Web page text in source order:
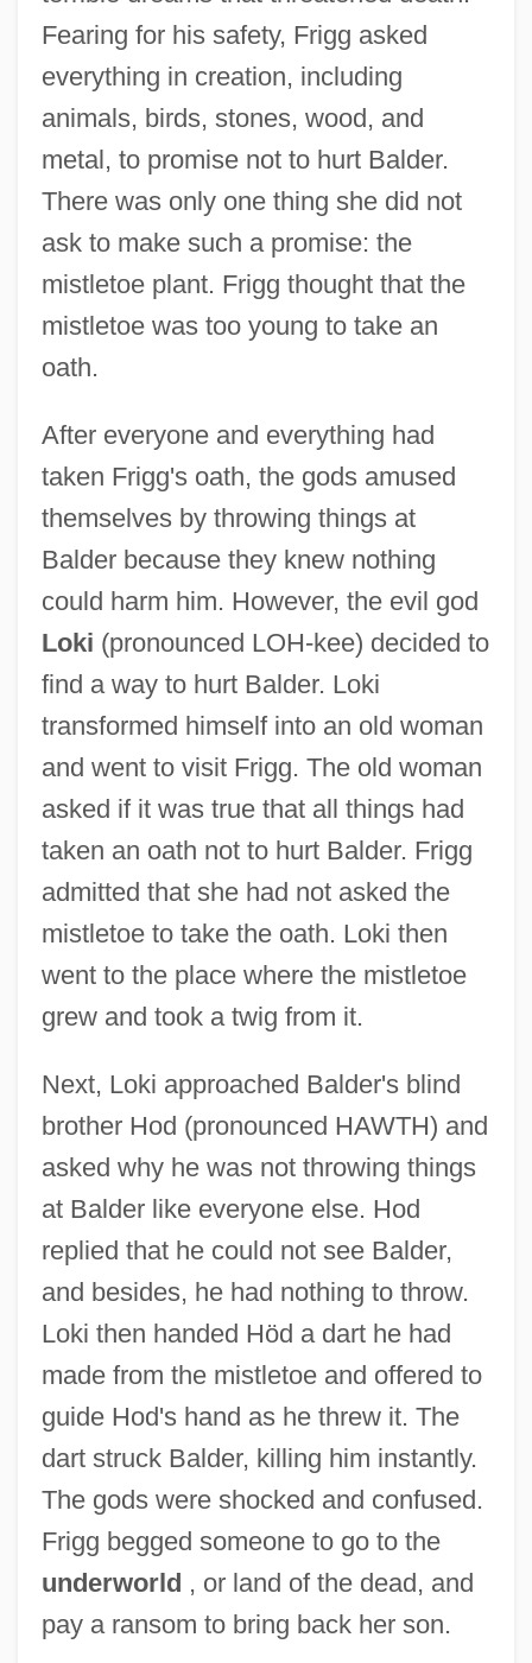
Fearing for his safety, Frigg asked
everything in creation, including
animals, birds, stones, wood, and
metal, to promise not to hurt Balder.
There was only one thing she did not
ask to make such a promise: the
mistletoe plant. Frigg thought that the
mistletoe was too young to take an
oath.
After everyone and everything had
taken Frigg's oath, the gods amused
themselves by throwing things at
Balder because they knew nothing
could harm him. However, the evil god
Loki (pronounced LOH-kee) decided to
find a way to hurt Balder. Loki
transformed himself into an old woman
and went to visit Frigg. The old woman
asked if it was true that all things had
taken an oath not to hurt Balder. Frigg
admitted that she had not asked the
mistletoe to take the oath. Loki then
went to the place where the mistletoe
grew and took a twig from it.
Next, Loki approached Balder's blind
brother Hod (pronounced HAWTH) and
asked why he was not throwing things
at Balder like everyone else. Hod
replied that he could not see Balder,
and besides, he had nothing to throw.
Loki then handed Höd a dart he had
made from the mistletoe and offered to
guide Hod's hand as he threw it. The
dart struck Balder, killing him instantly.
The gods were shocked and confused.
Frigg begged someone to go to the
underworld , or land of the dead, and
pay a ransom to bring back her son.